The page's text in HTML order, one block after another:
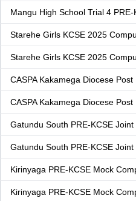
Mangu High School Trial 4
Starehe Girls KCSE 2025
Starehe Girls KCSE 2025
CASPA Kakamega Diocese
CASPA Kakamega Diocese
Gatundu South PRE-KCSE
Gatundu South PRE-KCSE
Kirinyaga PRE-KCSE Mock
Kirinyaga PRE-KCSE Mock